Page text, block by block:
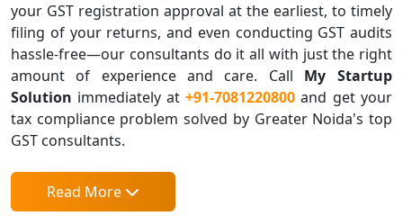
your GST registration approval at the earliest, to timely
filing of your returns, and even conducting GST audits
hassle-free—our consultants do it all with just the right
amount of experience and care. Call My Startup
Solution immediately at +91-7081220800 and get your
tax compliance problem solved by Greater Noida's top
GST consultants.
Read More